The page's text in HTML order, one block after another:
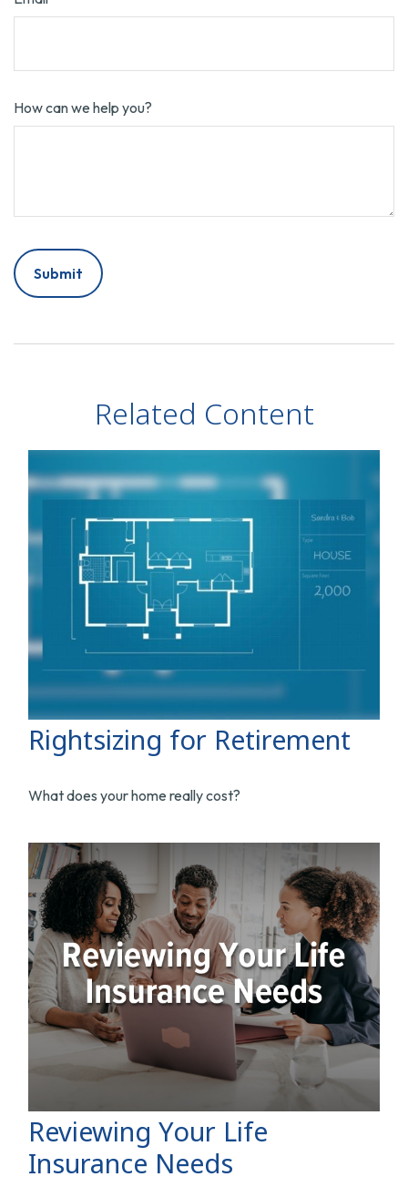
How can we help you?
Related Content
Rightsizing for Retirement
What does your home really cost?
Reviewing Your Life
Insurance Needs